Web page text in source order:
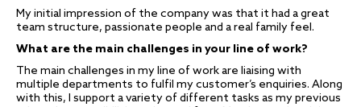
My initial impression of the company was that it had a great
team structure, passionate people and a real family feel.
What are the main challenges in your line of work?
The main challenges in my line of work are liaising with
multiple departments to fulfil my customer’s enquiries. Along
with this, I support a variety of different tasks as my previous